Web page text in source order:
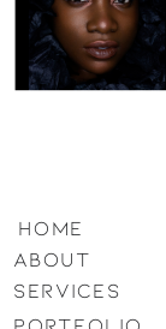
home
SERVICES
ABOUT
PORTFOLIO